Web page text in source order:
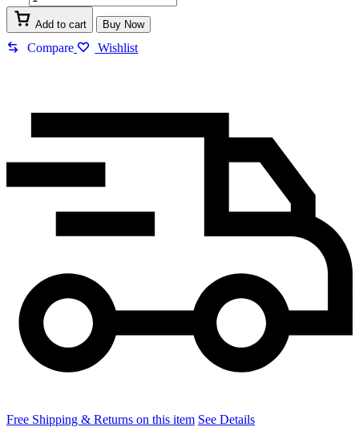
Add to cart Buy Now
Compare Wishlist
Free Shipping & Returns on this item See Details